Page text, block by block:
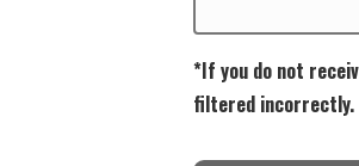
*If you do not
filtered incorrectly.